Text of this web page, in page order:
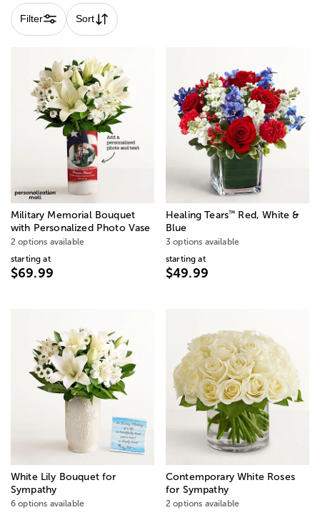
Filter Sort
Military Memorial Bouquet
with Personalized Photo Vase
2 options available
starting at
$69.99
Healing Tears™ Red, White &
Blue
3 options available
starting at
$49.99
White Lily Bouquet for
Sympathy
6 options available
Contemporary White Roses
for Sympathy
2 options available